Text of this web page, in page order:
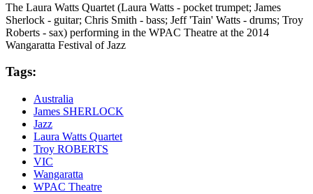
The Laura Watts Quartet (Laura Watts - pocket trumpet; James
Sherlock - guitar; Chris Smith - bass; Jeff 'Tain' Watts - drums; Troy
Roberts - sax) performing in the WPAC Theatre at the 2014
Wangaratta Festival of Jazz
Tags:
Australia
James SHERLOCK
Jazz
Laura Watts Quartet
Troy ROBERTS
VIC
Wangaratta
WPAC Theatre